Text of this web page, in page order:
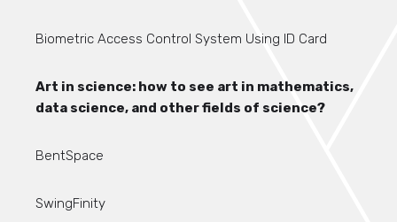
Biometric Access Control System Using ID Card
Art in science: how to see art in mathematics,
data science, and other fields of science?
BentSpace
SwingFinity